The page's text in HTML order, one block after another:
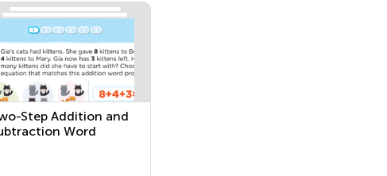
Step Addition and
Word